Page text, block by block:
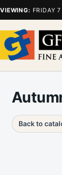
VIEWING: FRIDAY
Back to